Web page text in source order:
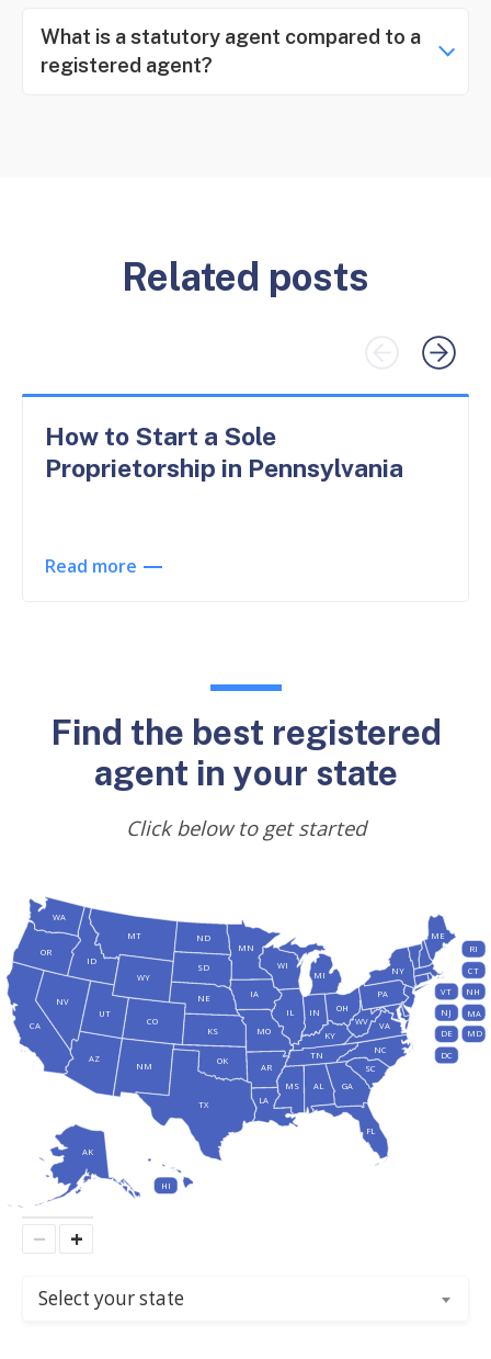
What is a statutory agent compared to a
registered agent?
Related posts
How to Start a Sole
Proprietorship in Pennsylvania
Read more
Find the best registered
agent in your state
Click below to get started
Select your state
AL
AK
AZ
AR
CA CO
CT
DE
DC
FL
GA
HI
ID
IL IN
IA
KS KY
LA
ME
MD
MA
MI
MN
MS
MO
MT
NE
NV
NH
NJ
NM
NY
NC
ND
OH
OK
OR
PA
RI
SC
SD
TN
TX
UT
VT
VA
WA
WV
WI
WY
− +